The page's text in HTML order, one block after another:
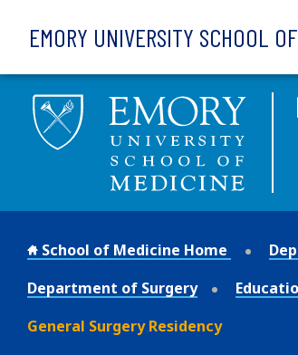
EMORY UNIVERSITY SCHOOL
School of Medicine Home
Department of Surgery
General Surgery Residency